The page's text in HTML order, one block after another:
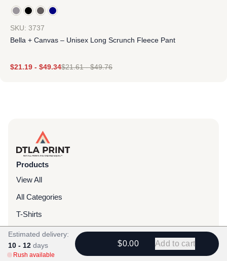
SKU: 3737
Bella + Canvas – Unisex Long Scrunch Fleece Pant
$21.19 - $49.34$21.61-$49.76
Products
View All
All Categories
T-Shirts
Headwear
Hoodies
Estimated delivery:
10 - 12 days
Rush available
$0.00 Add to cart